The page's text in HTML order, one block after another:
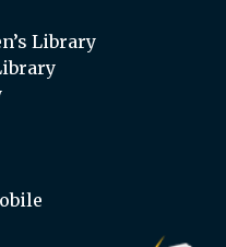
Library